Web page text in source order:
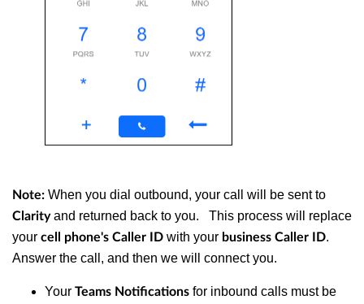
Note: When you dial outbound, your call will be sent to
Clarityand returned back to you. This process will replace
your cell phone's Caller ID with your business Caller ID.
Answer the call, and then we will connect you.
Your Teams Notifications for inbound calls must be